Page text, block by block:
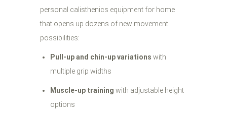
personal calisthenics equipment for home
that opens up dozens of new movement
possibilities:
Pull-up and chin-up variations with
multiple grip widths
Muscle-up training with adjustable height
options